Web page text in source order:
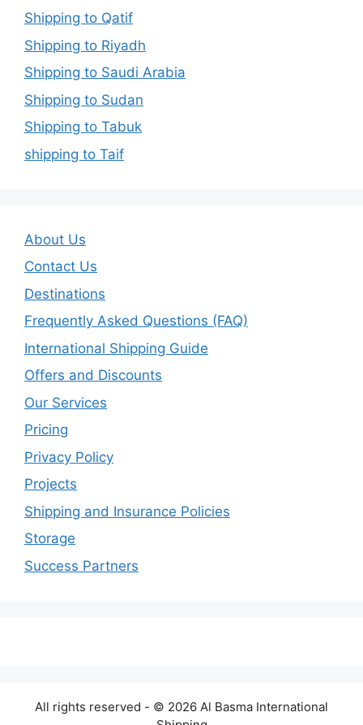
Shipping to Qatif
Shipping to Riyadh
Shipping to Saudi Arabia
Shipping to Sudan
Shipping to Tabuk
shipping to Taif
About Us
Contact Us
Destinations
Frequently Asked Questions (FAQ)
International Shipping Guide
Offers and Discounts
Our Services
Pricing
Privacy Policy
Projects
Shipping and Insurance Policies
Storage
Success Partners
All rights reserved - © 2026 Al Basma International